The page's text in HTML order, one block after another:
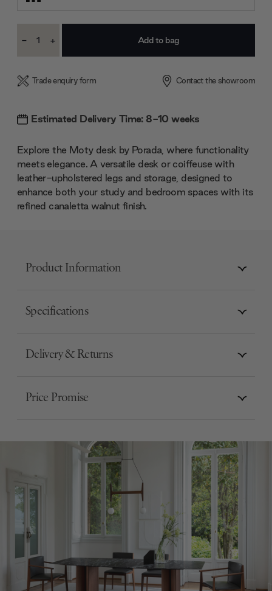
Stock:
Decrease
- Increase
+
Trade enquiry form Contact the showroom
Estimated Delivery Time: 8-10 weeks
Explore the Moty desk by Porada, where functionality
meets elegance. A versatile desk or coiffeuse with
leather-upholstered legs and storage, designed to
enhance both your study and bedroom spaces with its
refined canaletta walnut finish.
Product Information
Specifications
Delivery & Returns
Price Promise